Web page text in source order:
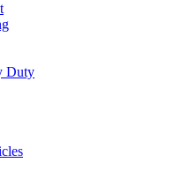
Duty